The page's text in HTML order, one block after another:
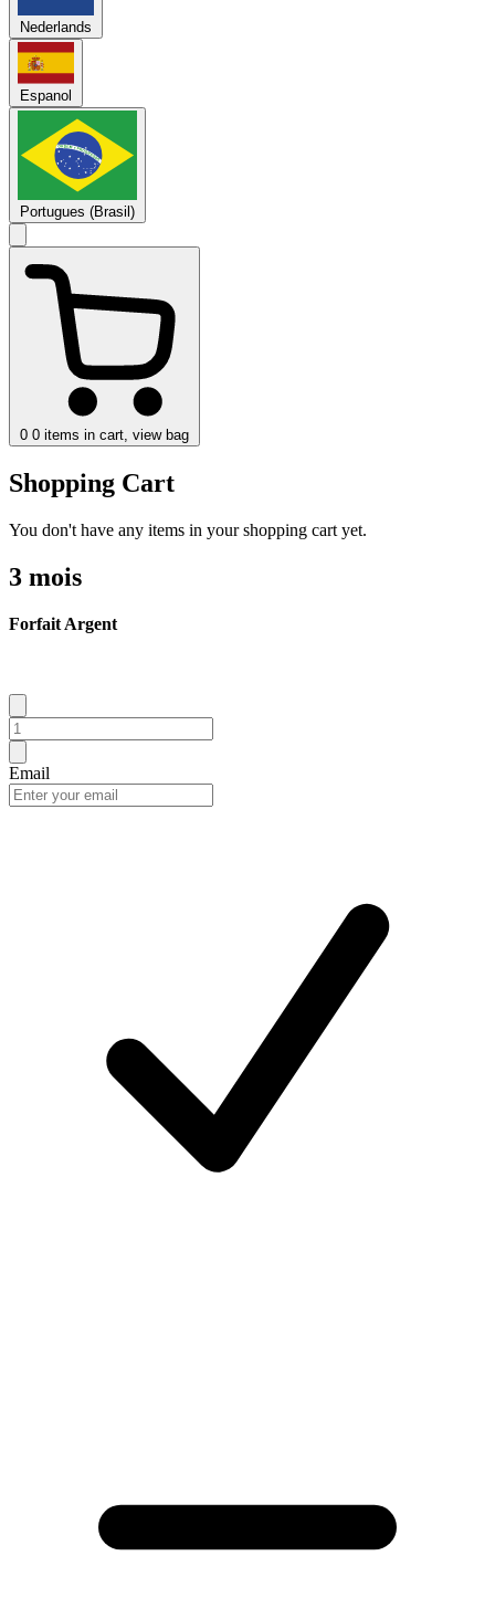
Nederlands
Espanol
Portugues (Brasil)
0 0 items in cart, view bag
Shopping Cart
You don't have any items in your shopping cart yet.
3 mois
Forfait Argent
Email